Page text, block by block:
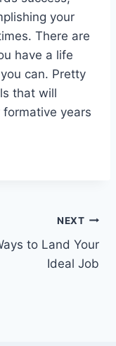
your
There are
have a life
can. Pretty
that will
years
NEXT
to Land Your
Ideal Job